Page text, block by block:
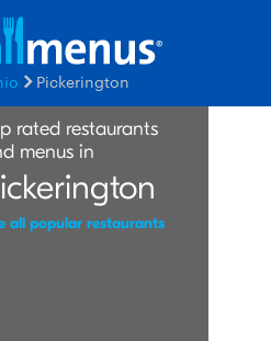
Pickerington
rated restaurants
menus in
all popular restaurants